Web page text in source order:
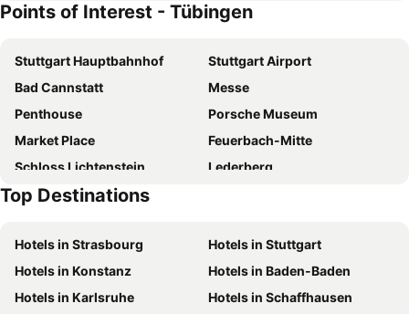
Gasthof ´s Gräbele
Hotel Garni Venezia
Gästezimmer bei Ingrid
Hotel Fortuna Reutlingen-Tuebingen
RiKu HOTEL Reutlingen
Hotel Württemberger Hof
Aspire Castillo Reutlingen, Trademark Collection by Wyndham
City Hotel Fortuna Reutlingen
Hotel-Restaurant Römerhof
Ringhotel Gasthof Hasen
Residenzhotel Stuttgart Airport, Sure Hotel Collection by Best Western
Hotel & Restaurant Zum Reussenstein
Wanner am Stadtpark
Hotel Stuttgart Sindelfingen City by Tulip Inn
Points of Interest - Tübingen
Stuttgart Hauptbahnhof
Stuttgart Airport
Bad Cannstatt
Messe
Penthouse
Porsche Museum
Market Place
Feuerbach-Mitte
Schloss Lichtenstein
Lederberg
Königstraße
Neugereut
Residenzschloss Ludwigsburg
Botanical Garden of the Tübingen University
St Wolfgang Pfullingen
Plieningen
Degerloch
Top Destinations
Hotels in Strasbourg
Hotels in Stuttgart
Hotels in Konstanz
Hotels in Baden-Baden
Hotels in Karlsruhe
Hotels in Schaffhausen